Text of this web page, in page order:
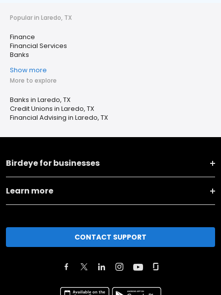
Popular in Laredo, TX
Finance
Financial Services
Banks
Show more
More to explore
Banks in Laredo, TX
Credit Unions in Laredo, TX
Financial Advising in Laredo, TX
Birdeye for businesses
Learn more
CONTACT SUPPORT